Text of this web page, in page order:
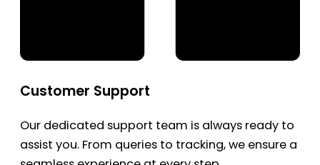
Customer Support
Our dedicated support team is always ready to
assist you. From queries to tracking, we ensure a